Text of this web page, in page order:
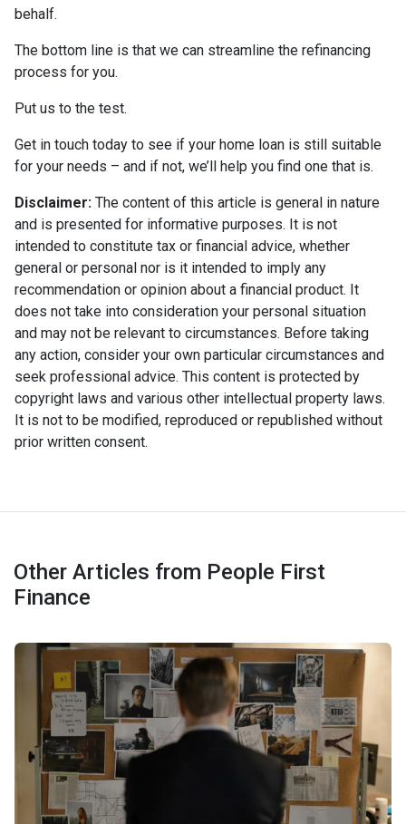
behalf.
The bottom line is that we can streamline the refinancing
process for you.
Put us to the test.
Get in touch today to see if your home loan is still suitable
for your needs – and if not, we’ll help you find one that is.
Disclaimer: The content of this article is general in nature
and is presented for informative purposes. It is not
intended to constitute tax or financial advice, whether
general or personal nor is it intended to imply any
recommendation or opinion about a financial product. It
does not take into consideration your personal situation
and may not be relevant to circumstances. Before taking
any action, consider your own particular circumstances and
seek professional advice. This content is protected by
copyright laws and various other intellectual property laws.
It is not to be modified, reproduced or republished without
prior written consent.
Other Articles from People First
Finance